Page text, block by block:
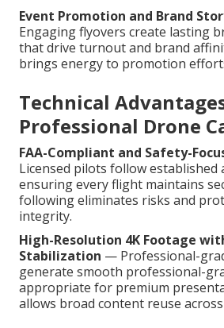
Event Promotion and Brand
Engaging flyovers create lasting
that drive turnout and brand
brings energy to promotion
Technical
Professional Drone
FAA-Compliant and Safety-
Licensed pilots follow established
ensuring every flight maintains
following eliminates risks and
integrity.
High-Resolution 4K Footage
Stabilization — Professional-
generate smooth professional-
appropriate for premium
allows broad content reuse